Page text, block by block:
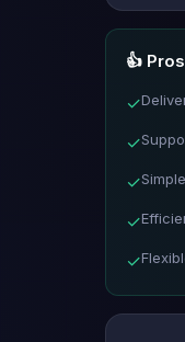
👍 Pros
✓
✓
✓
✓
✓